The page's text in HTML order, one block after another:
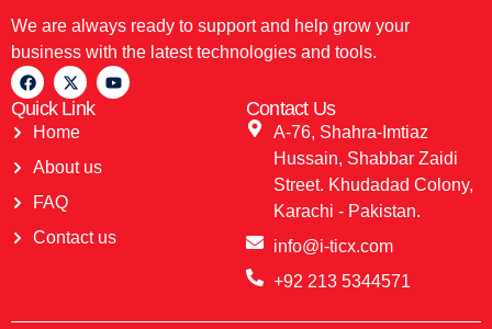
We are always ready to support and help grow your
business with the latest technologies and tools.
Quick Link
Home
About us
FAQ
Contact us
Contact Us
A-76, Shahra-Imtiaz
Hussain, Shabbar Zaidi
Street. Khudadad Colony,
Karachi - Pakistan.
info@i-ticx.com
+92 213 5344571